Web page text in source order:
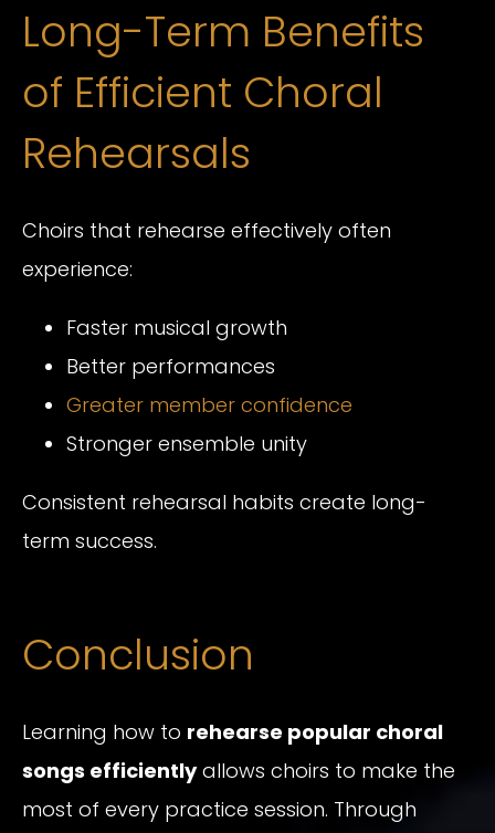
Long-Term Benefits
of Efficient Choral
Rehearsals
Choirs that rehearse effectively often
experience:
Faster musical growth
Better performances
Greater member confidence
Stronger ensemble unity
Consistent rehearsal habits create long-
term success.
Conclusion
Learning how to rehearse popular choral
songs efficientlyallows choirs to make the
most of every practice session. Through